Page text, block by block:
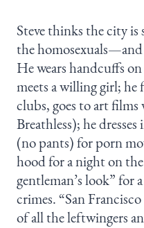
Steve thinks the city
the
He wears handcuffs
meets a willing girl;
clubs, goes to art
Breathless); he
(no pants) for porn
hood for a night on
gentleman’s look” for
crimes. “San
of all the leftwingers